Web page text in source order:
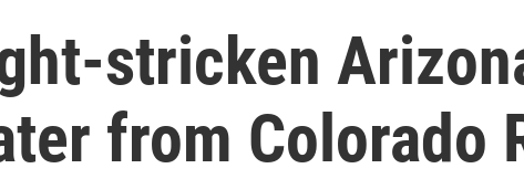
stricken
from Colorado